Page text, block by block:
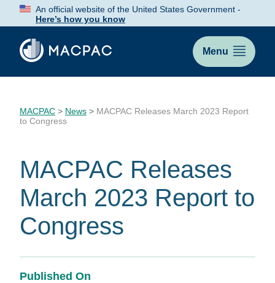
Skip
Content
An official website of the United States Government -
Here’s how you know
Menu
MACPAC > News > MACPAC Releases March 2023 Report
to Congress
MACPAC Releases
March 2023 Report to
Congress
Published On